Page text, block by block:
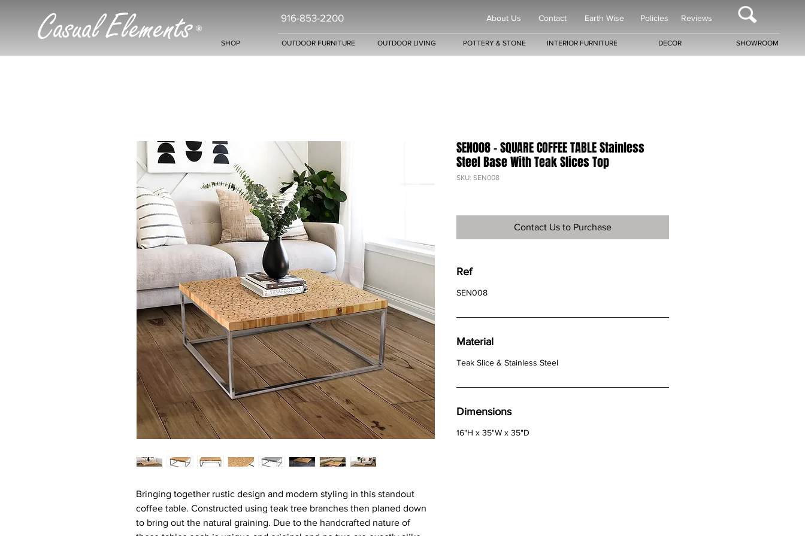
Casual Elements ®
916-853-2200 About Us Contact Earth Wise Policies Reviews
SHOP OUTDOOR FURNITURE OUTDOOR LIVING POTTERY & STONE INTERIOR FURNITURE DECOR SHOWROOM
Bringing together rustic design and modern styling in this standout
coffee table. Constructed using teak tree branches then planed down
to bring out the natural graining. Due to the handcrafted nature of
SEN008 - SQUARE COFFEE TABLE Stainless
Steel Base With Teak Slices Top
SKU: SEN008
Contact Us to Purchase
Ref
SEN008
Material
Teak Slice & Stainless Steel
Dimensions
16"H x 35"W x 35"D